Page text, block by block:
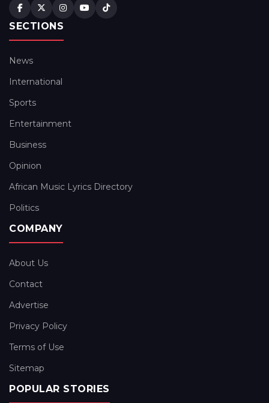
SECTIONS
News
International
Sports
Entertainment
Business
Opinion
African Music Lyrics Directory
Politics
COMPANY
About Us
Contact
Advertise
Privacy Policy
Terms of Use
Sitemap
POPULAR STORIES